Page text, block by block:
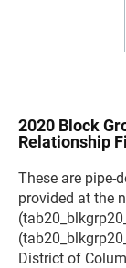
2020 Block
Relationship
These are pipe-
provided at the
District of